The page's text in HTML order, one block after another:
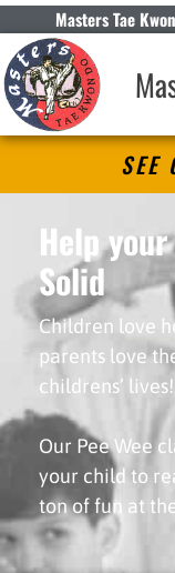
Masters Tae
SEE
Help
Solid
Children love
parents love
childrens’ lives!
Our Pee Wee
your child to
ton of fun at